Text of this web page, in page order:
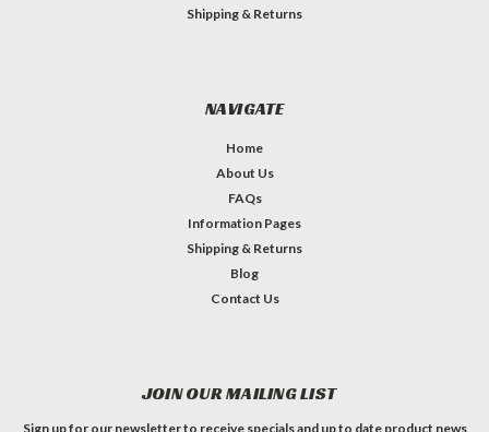
Shipping & Returns
NAVIGATE
Home
About Us
FAQs
Information Pages
Shipping & Returns
Blog
Contact Us
JOIN OUR MAILING LIST
Sign up for our newsletter to receive specials and up to date product news